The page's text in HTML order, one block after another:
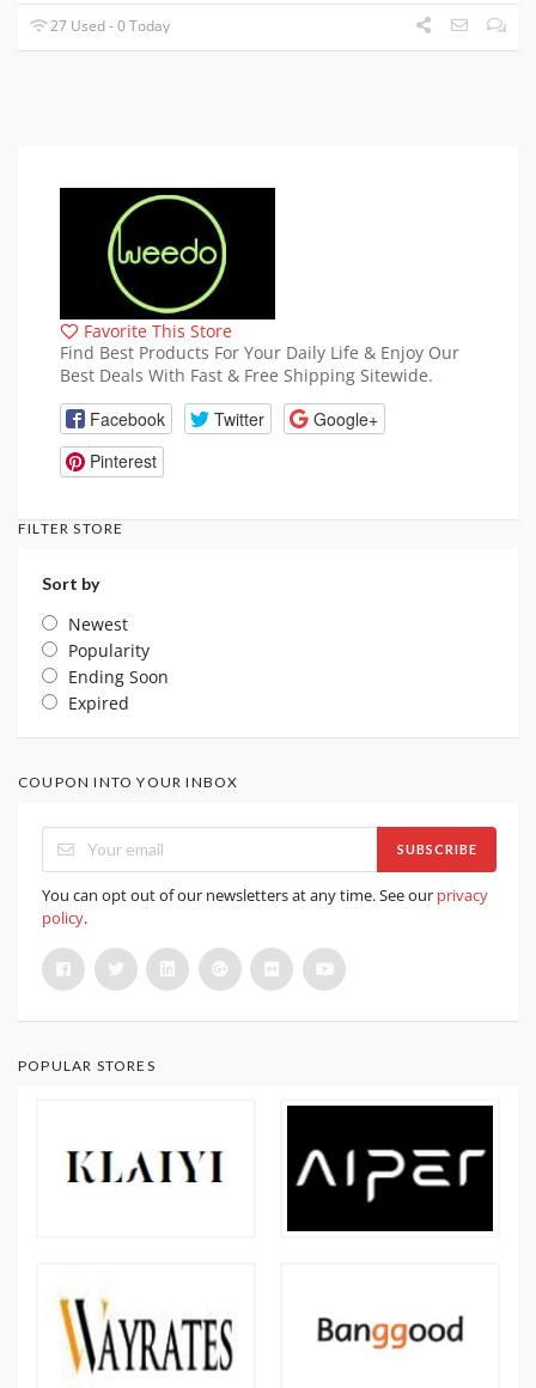
27 Used - 0 Today
Favorite This Store
Find Best Products For Your Daily Life & Enjoy Our
Best Deals With Fast & Free Shipping Sitewide.
Facebook Twitter
Google+
Pinterest
FILTER STORE
Sort by
Newest
Popularity
Ending Soon
Expired
COUPON INTO YOUR INBOX
SUBSCRIBE
You can opt out of our newsletters at any time. See our privacy
policy.
POPULAR STORES